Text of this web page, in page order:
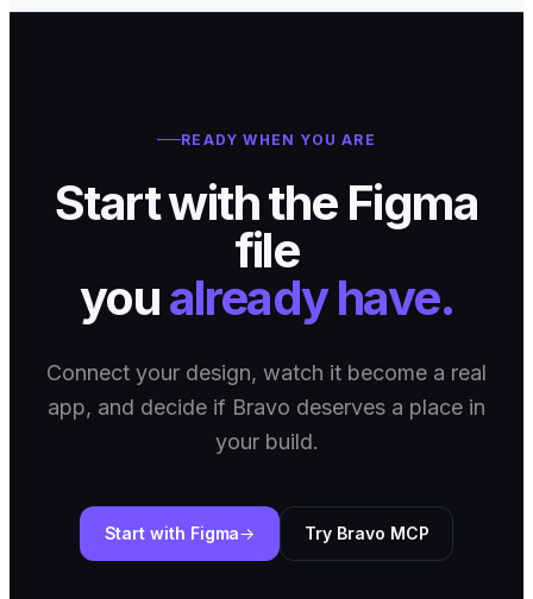
READY WHEN YOU ARE
Start with the Figma
file
youalready have.
Connect your design, watch it become a real
app, and decide if Bravo deserves a place in
your build.
Start with Figma Try Bravo MCP